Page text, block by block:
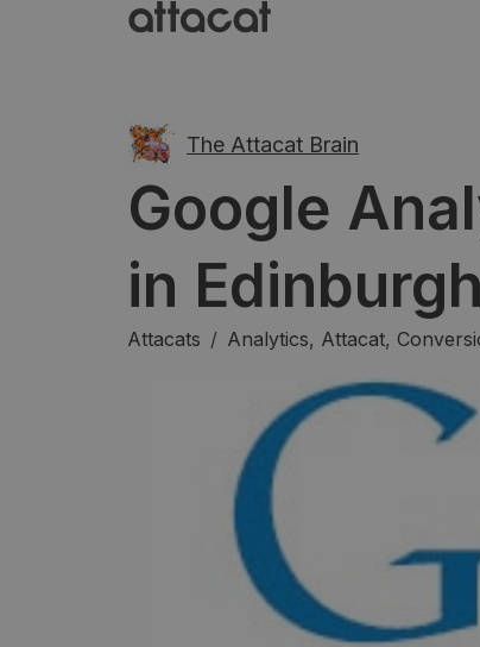
The Attacat Brain
Google
in
Attacats / Analytics, Attacat,